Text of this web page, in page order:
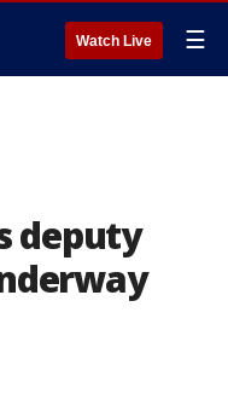
Watch Live ☰
deputy